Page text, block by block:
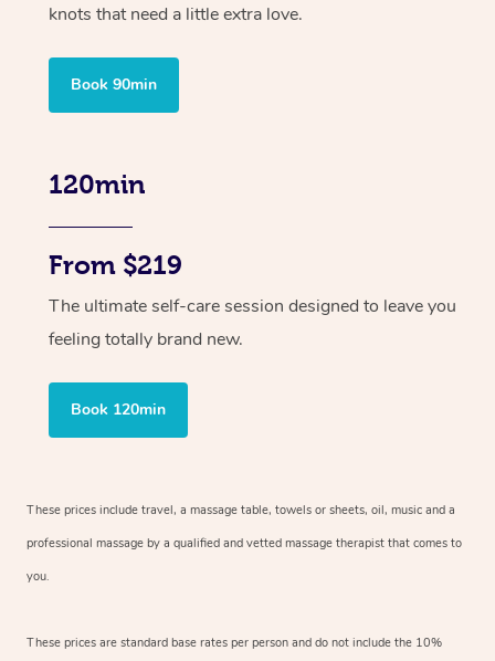
knots that need a little extra love.
Book 90min
120min
From $219
The ultimate self-care session designed to leave you
feeling totally brand new.
Book 120min
These prices include travel, a massage table, towels or sheets, oil, music and a
professional massage by a qualified and vetted massage therapist that comes to
you.
These prices are standard base rates per person and do not include the 10%